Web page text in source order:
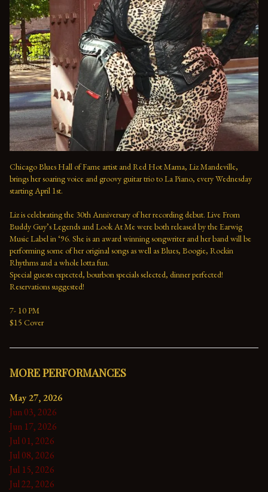
Chicago Blues Hall of Fame artist and Red Hot Mama, Liz Mandeville,
brings her soaring voice and groovy guitar trio to La Piano, every Wednesday
starting April 1st.
Liz is celebrating the 30th Anniversary of her recording debut. Live From
Buddy Guy’s Legends and Look At Me were both released by the Earwig
Music Label in ‘96. She is an award winning songwriter and her band will be
performing some of her original songs as well as Blues, Boogie, Rockin
Rhythms and a whole lotta fun.
Special guests expected, bourbon specials selected, dinner perfected!
Reservations suggested!
7- 10 PM
$15 Cover
MORE PERFORMANCES
May 27, 2026
Jun 03, 2026
Jun 17, 2026
Jul 01, 2026
Jul 08, 2026
Jul 15, 2026
Jul 22, 2026